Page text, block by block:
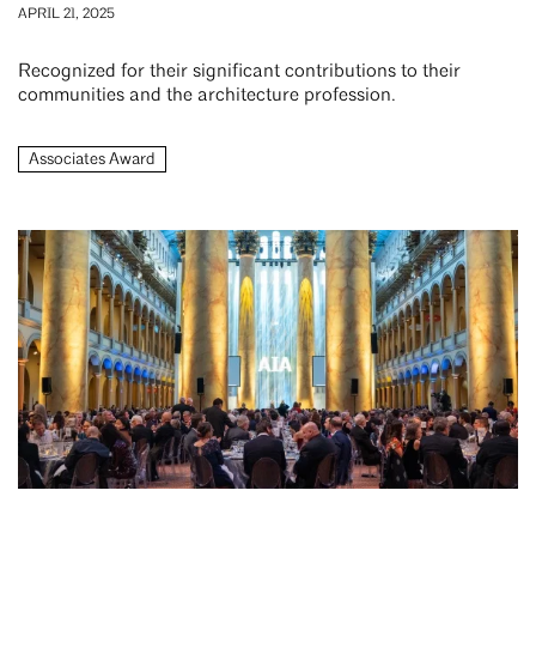
APRIL 21, 2025
Recognized for their significant contributions to their
communities and the architecture profession.
Associates Award